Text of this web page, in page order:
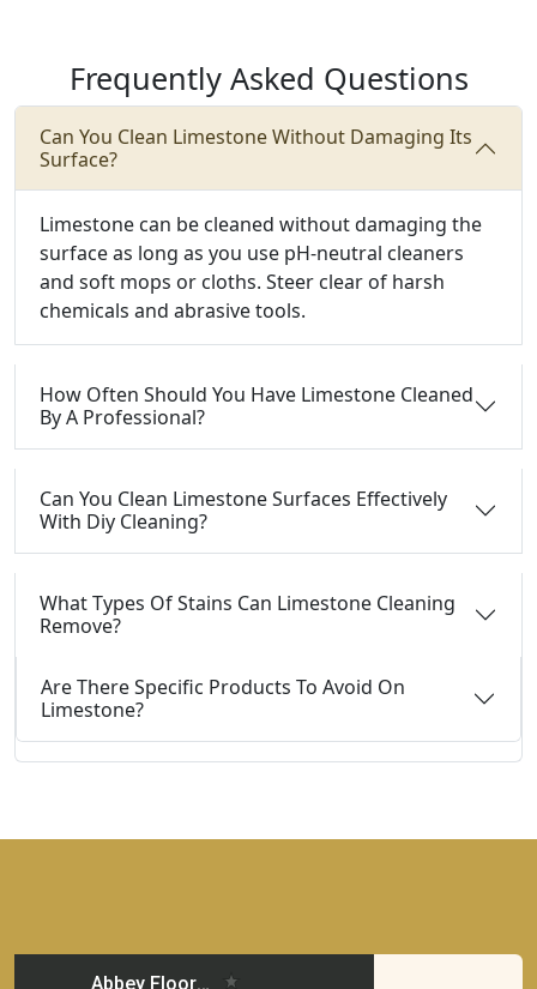
Frequently Asked Questions
Can You Clean Limestone Without Damaging Its
Surface?
Limestone can be cleaned without damaging the
surface as long as you use pH-neutral cleaners
and soft mops or cloths. Steer clear of harsh
chemicals and abrasive tools.
How Often Should You Have Limestone Cleaned
By A Professional?
Can You Clean Limestone Surfaces Effectively
With Diy Cleaning?
What Types Of Stains Can Limestone Cleaning
Remove?
Are There Specific Products To Avoid On
Limestone?